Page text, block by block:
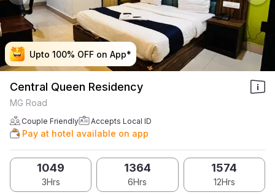
Upto 100% OFF on App*
Upto 100% OFF on App*
Upto 100% OFF on App*
Upto 100% OFF on App*
Central Queen Residency
MG Road
Couple Friendly Accepts Local ID
Pay at hotel available on app
1049
3Hrs
1364
6Hrs
1574
12Hrs